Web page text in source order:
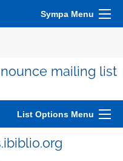
Sympa Menu
mailing list
List Options Menu